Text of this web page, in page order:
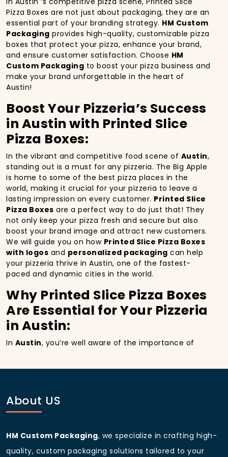
Pizza Boxes are not just about packaging, they are an
essential part of your branding strategy. HM Custom
Packaging provides high-quality, customizable pizza
boxes that protect your pizza, enhance your brand,
and ensure customer satisfaction. Choose HM
Custom Packaging to boost your pizza business and
make your brand unforgettable in the heart of
Austin!
Boost Your Pizzeria’s Success
in Austin with Printed Slice
Pizza Boxes:
In the vibrant and competitive food scene of Austin,
standing out is a must for any pizzeria. The Big Apple
is home to some of the best pizza places in the
world, making it crucial for your pizzeria to leave a
lasting impression on every customer. Printed Slice
Pizza Boxes are a perfect way to do just that! They
not only keep your pizza fresh and secure but also
boost your brand image and attract new customers.
We will guide you on how Printed Slice Pizza Boxes
with logos and personalized packaging can help
your pizzeria thrive in Austin, one of the fastest-
paced and dynamic cities in the world.
Why Printed Slice Pizza Boxes
Are Essential for Your Pizzeria
in Austin:
In Austin, you’re well aware of the importance of
custom pizza packaging
your pizza and your business can significantly
Boost Sales with Printed Slice
About US
HM Custom Packaging, we specialize in crafting high-
quality, custom packaging solutions tailored to your